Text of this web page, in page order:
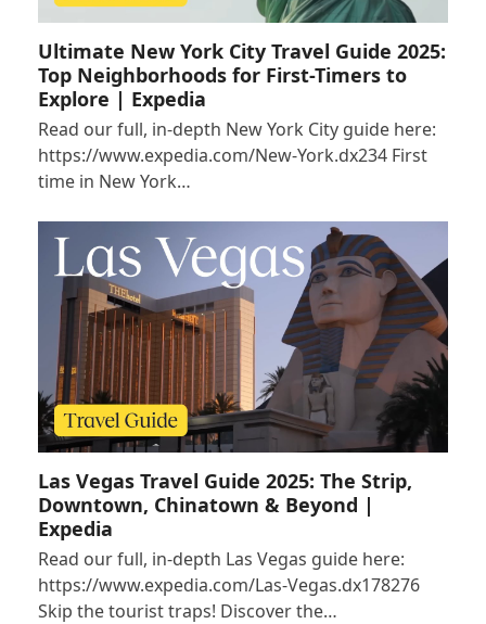
Ultimate New York City Travel Guide 2025:
Top Neighborhoods for First-Timers to
Explore | Expedia
Read our full, in-depth New York City guide here:
https://www.expedia.com/New-York.dx234 First
time in New York…
Las Vegas Travel Guide 2025: The Strip,
Downtown, Chinatown & Beyond |
Expedia
Read our full, in-depth Las Vegas guide here:
https://www.expedia.com/Las-Vegas.dx178276
Skip the tourist traps! Discover the…